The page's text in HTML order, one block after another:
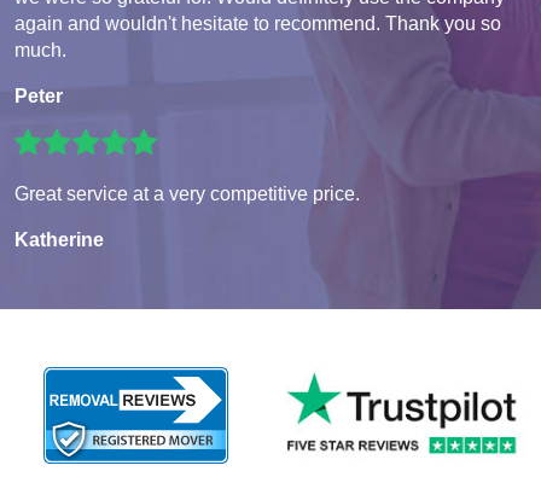
again and wouldn't hesitate to recommend. Thank you so
much.
Peter
Great service at a very competitive price.
Katherine